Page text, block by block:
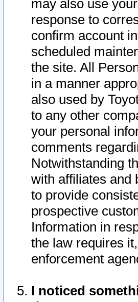
may also use
response to
confirm account
scheduled
the site. All
in a manner
also used by
to any other
your personal
comments
Notwithstanding
with affiliates and
to provide
prospective
Information in
the law requires
enforcement
I noticed